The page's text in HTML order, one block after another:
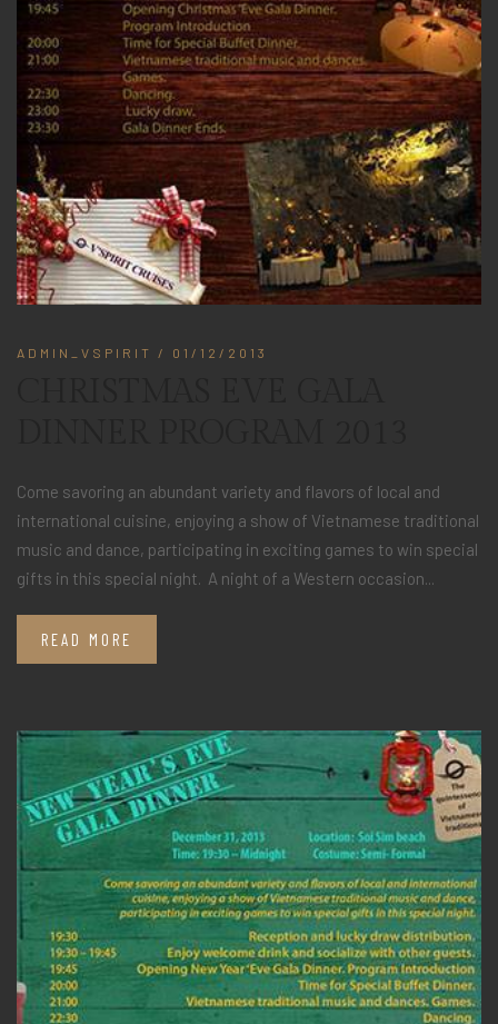
ADMIN_VSPIRIT / 01/12/2013
Come savoring an abundant variety and flavors of local and
international cuisine, enjoying a show of Vietnamese traditional
music and dance, participating in exciting games to win special
gifts in this special night. A night of a Western occasion...
READ MORE